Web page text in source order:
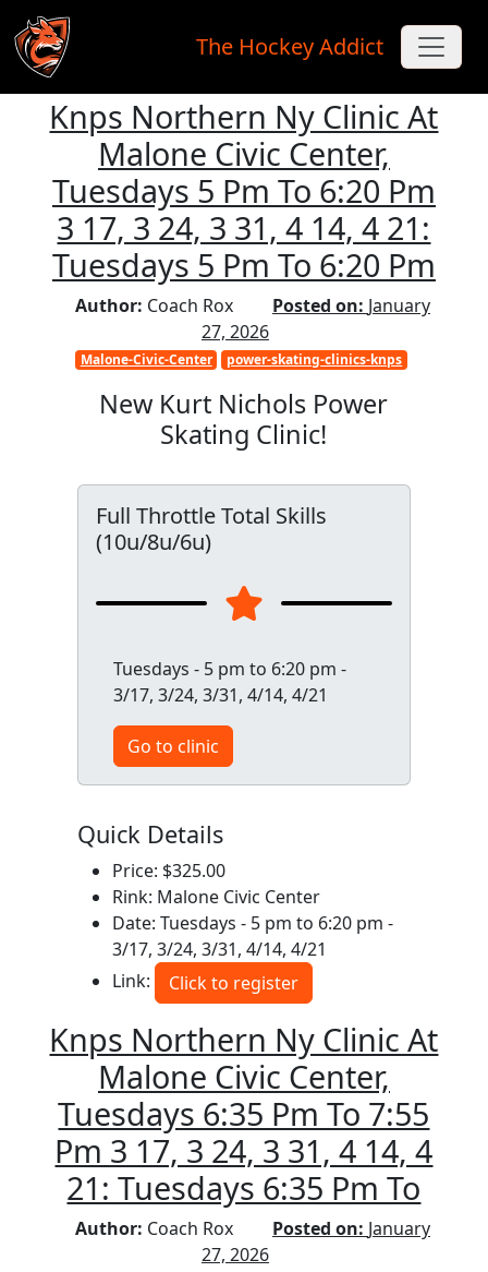
Skip to main content
The Hockey Addict
Knps Northern Ny Clinic At
Malone Civic Center,
Tuesdays 5 Pm To 6:20 Pm
3 17, 3 24, 3 31, 4 14, 4 21:
Tuesdays 5 Pm To 6:20 Pm
Author: Coach Rox Posted on: January
27, 2026
Malone-Civic-Center power-skating-clinics-knps
New Kurt Nichols Power
Skating Clinic!
Full Throttle Total Skills
(10u/8u/6u)
Tuesdays - 5 pm to 6:20 pm -
3/17, 3/24, 3/31, 4/14, 4/21
Go to clinic
Quick Details
Price: $325.00
Rink: Malone Civic Center
Date: Tuesdays - 5 pm to 6:20 pm -
3/17, 3/24, 3/31, 4/14, 4/21
Link:
Click to register
Knps Northern Ny Clinic At
Malone Civic Center,
Tuesdays 6:35 Pm To 7:55
Pm 3 17, 3 24, 3 31, 4 14, 4
21: Tuesdays 6:35 Pm To
Author: Coach Rox Posted on: January
27, 2026